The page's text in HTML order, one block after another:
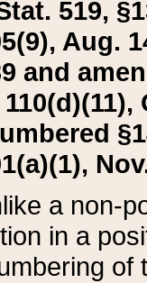
519,
Aug.
and
110(d)(11),
a non-
in a
of